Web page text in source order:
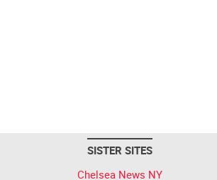
SISTER SITES
Chelsea News NY